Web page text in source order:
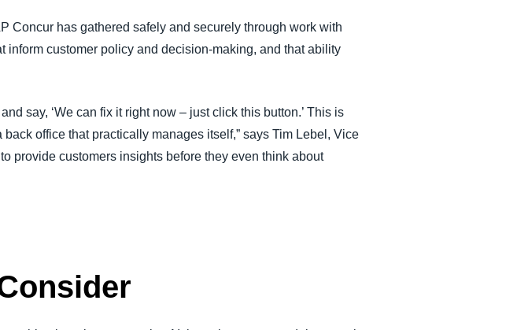
Concur has gathered safely and securely through work with
inform customer policy and decision-making, and that ability
say, ‘We can fix it right now – just click this button.’ This is
office that practically manages itself,” says Tim Lebel, Vice
provide customers insights before they even think about